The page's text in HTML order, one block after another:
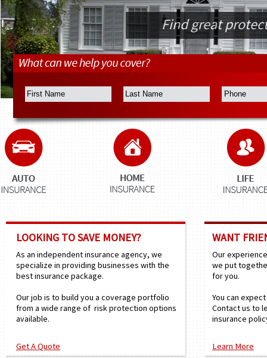
Find great
LOOKING TO SAVE MONEY? WANT
As an independent insurance agency, we
specialize in providing businesses with the
best insurance package.
Our job is to build you a coverage portfolio
from a wide range of risk protection options
available.
Our
we put
for you.
You can
Contact us to
insurance
Get A Quote Learn More